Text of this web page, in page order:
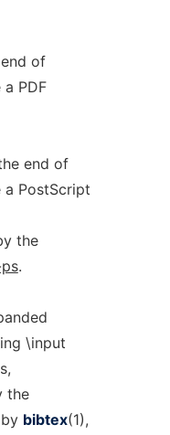
of
PDF
end of
PostScript
the
.
\input
the
bibtex(1),